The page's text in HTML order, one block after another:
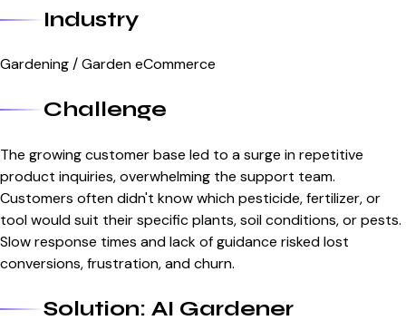
Industry
Gardening / Garden eCommerce
Challenge
The growing customer base led to a surge in repetitive
product inquiries, overwhelming the support team.
Customers often didn't know which pesticide, fertilizer, or
tool would suit their specific plants, soil conditions, or pests.
Slow response times and lack of guidance risked lost
conversions, frustration, and churn.
Solution: AI Gardener